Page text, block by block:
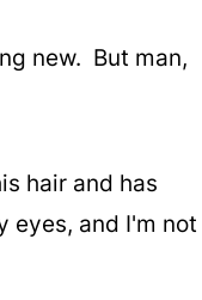
new. But man,
hair and has
eyes, and I'm not